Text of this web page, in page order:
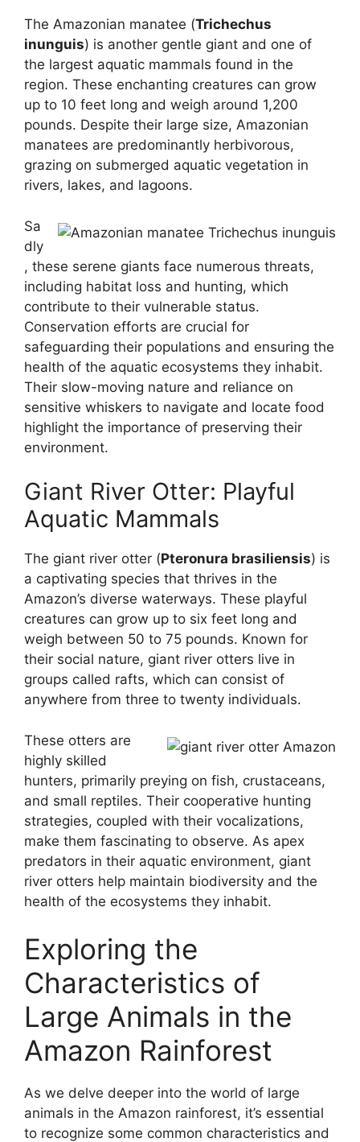
The Amazonian manatee (Trichechus
inunguis) is another gentle giant and one of
the largest aquatic mammals found in the
region. These enchanting creatures can grow
up to 10 feet long and weigh around 1,200
pounds. Despite their large size, Amazonian
manatees are predominantly herbivorous,
grazing on submerged aquatic vegetation in
rivers, lakes, and lagoons.
Sa
dly
, these serene giants face numerous threats,
including habitat loss and hunting, which
contribute to their vulnerable status.
Conservation efforts are crucial for
safeguarding their populations and ensuring the
health of the aquatic ecosystems they inhabit.
Their slow-moving nature and reliance on
sensitive whiskers to navigate and locate food
highlight the importance of preserving their
environment.
Giant River Otter: Playful
Aquatic Mammals
The giant river otter (Pteronura brasiliensis) is
a captivating species that thrives in the
Amazon’s diverse waterways. These playful
creatures can grow up to six feet long and
weigh between 50 to 75 pounds. Known for
their social nature, giant river otters live in
groups called rafts, which can consist of
anywhere from three to twenty individuals.
These otters are
highly skilled
hunters, primarily preying on fish, crustaceans,
and small reptiles. Their cooperative hunting
strategies, coupled with their vocalizations,
make them fascinating to observe. As apex
predators in their aquatic environment, giant
river otters help maintain biodiversity and the
health of the ecosystems they inhabit.
Exploring the
Characteristics of
Large Animals in the
Amazon Rainforest
As we delve deeper into the world of large
animals in the Amazon rainforest, it’s essential
to recognize some common characteristics and